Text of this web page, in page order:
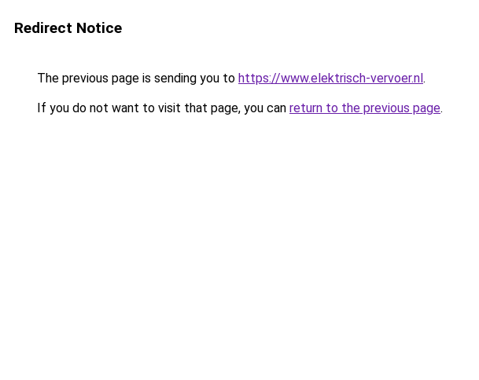
Redirect Notice
The previous page is sending you to https://www.elektrisch-vervoer.nl.
If you do not want to visit that page, you can return to the previous page.